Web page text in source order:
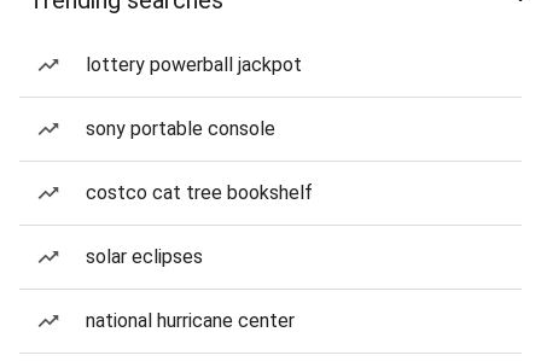
lottery powerball jackpot
sony portable console
costco cat tree bookshelf
solar eclipses
national hurricane center